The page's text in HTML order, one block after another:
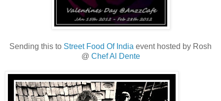
Sending this to Street Food Of India event hosted by Rosh
@ Chef Al Dente